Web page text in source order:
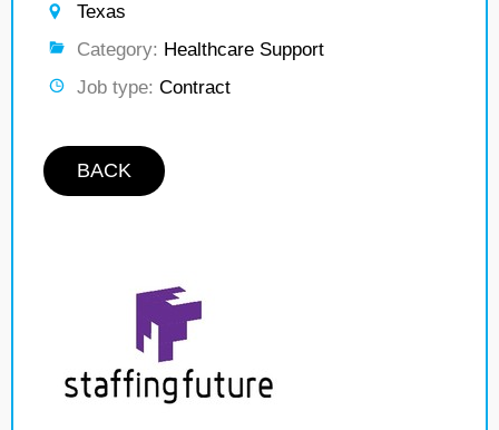
Texas
Category: Healthcare Support
Job type: Contract
BACK